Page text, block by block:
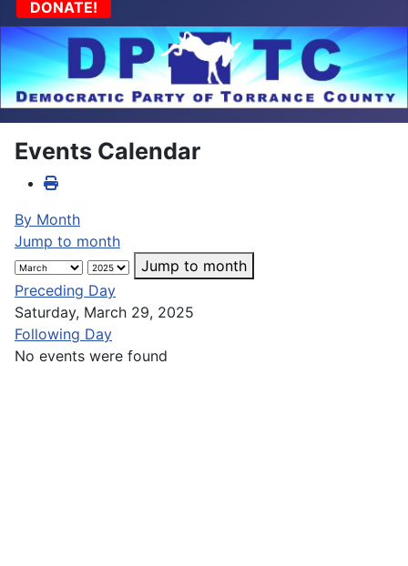
DONATE!
Events Calendar
By Month
Jump to month
Jump to month
Preceding Day
Saturday, March 29, 2025
Following Day
No events were found